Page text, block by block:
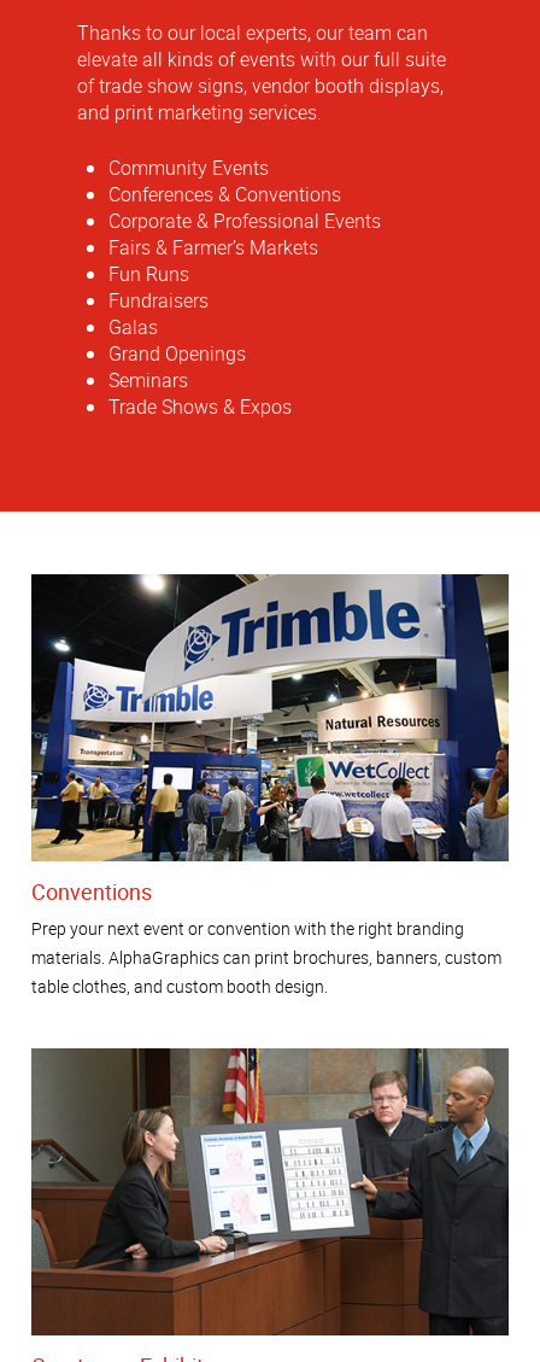
Thanks to our local experts, our team can
elevate all kinds of events with our full suite
of trade show signs, vendor booth displays,
and print marketing services.
Community Events
Conferences & Conventions
Corporate & Professional Events
Fairs & Farmer’s Markets
Fun Runs
Fundraisers
Galas
Grand Openings
Seminars
Trade Shows & Expos
Conventions
Prep your next event or convention with the right branding
materials. AlphaGraphics can print brochures, banners, custom
table clothes, and custom booth design.